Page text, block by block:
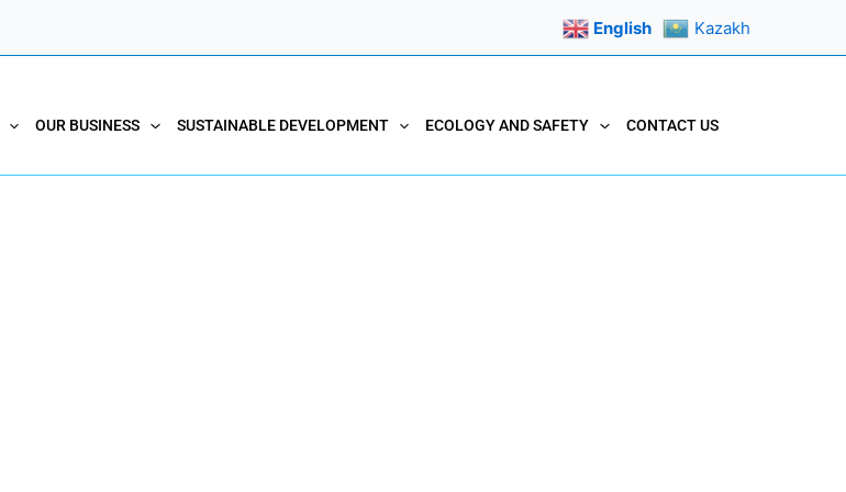
English Kazakh
OUR BUSINESS SUSTAINABLE DEVELOPMENT ECOLOGY AND SAFETY CONTACT US